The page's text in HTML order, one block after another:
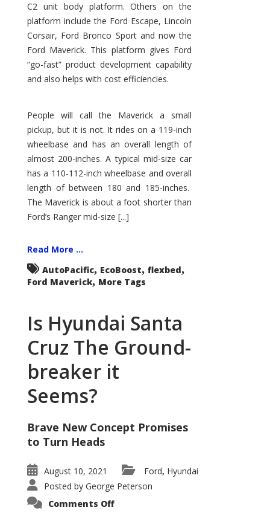
C2 unit body platform. Others on the
platform include the Ford Escape, Lincoln
Corsair, Ford Bronco Sport and now the
Ford Maverick. This platform gives Ford
“go-fast” product development capability
and also helps with cost efficiencies.
People will call the Maverick a small
pickup, but it is not. It rides on a 119-inch
wheelbase and has an overall length of
almost 200-inches. A typical mid-size car
has a 110-112-inch wheelbase and overall
length of between 180 and 185-inches.
The Maverick is about a foot shorter than
Ford’s Ranger mid-size [...]
Read More ...
AutoPacific, EcoBoost, flexbed,
Ford Maverick, More Tags
Is Hyundai Santa
Cruz The Ground-
breaker it
Seems?
Brave New Concept Promises
to Turn Heads
August 10, 2021 Ford, Hyundai
Posted by George Peterson
Comments Offon